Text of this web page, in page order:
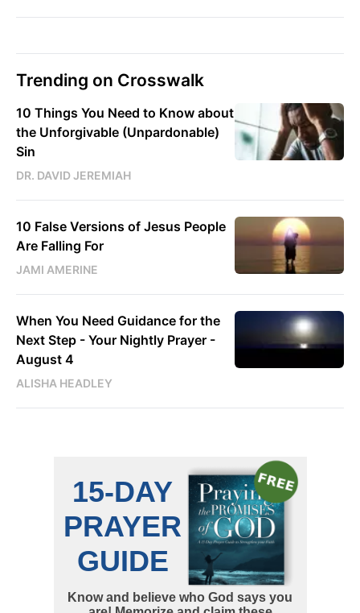
Trending on Crosswalk
10 Things You Need to Know about
the Unforgivable (Unpardonable)
Sin
DR. DAVID JEREMIAH
10 False Versions of Jesus People
Are Falling For
JAMI AMERINE
When You Need Guidance for the
Next Step - Your Nightly Prayer -
August 4
ALISHA HEADLEY